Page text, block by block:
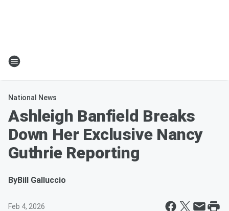
National News
Ashleigh Banfield Breaks
Down Her Exclusive Nancy
Guthrie Reporting
ByBill Galluccio
Feb 4, 2026